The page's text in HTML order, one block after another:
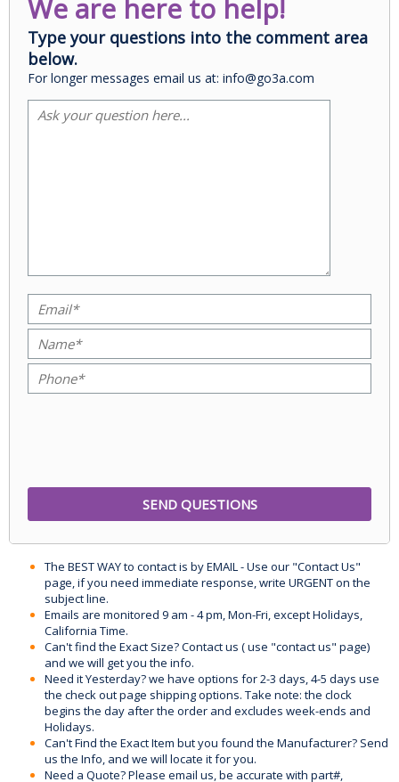
We are here to help!
Type your questions into the comment area
below.
For longer messages email us at: info@go3a.com
The BEST WAY to contact is by EMAIL - Use our "Contact Us"
page, if you need immediate response, write URGENT on the
subject line.
Emails are monitored 9 am - 4 pm, Mon-Fri, except Holidays,
California Time.
Can't find the Exact Size? Contact us ( use "contact us" page)
and we will get you the info.
Need it Yesterday? we have options for 2-3 days, 4-5 days use
the check out page shipping options. Take note: the clock
begins the day after the order and excludes week-ends and
Holidays.
Can't Find the Exact Item but you found the Manufacturer? Send
us the Info, and we will locate it for you.
Need a Quote? Please email us, be accurate with part#,